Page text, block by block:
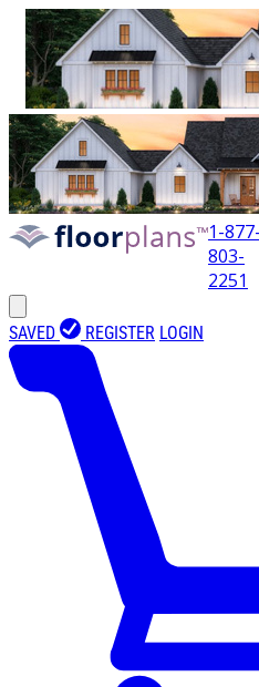
1-877-
803-
2251
SAVED REGISTER LOGIN